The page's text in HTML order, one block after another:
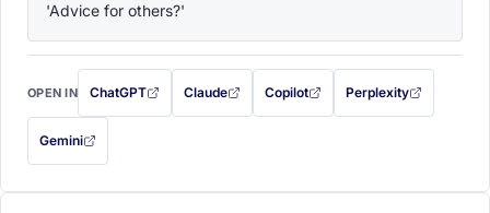
'Advice for others?'
OPEN IN ChatGPT
with this prompt filled in (opens in a new tab)
Claude
with this prompt filled in (opens in a new tab)
Copilot
with this prompt filled in (opens in a
Perplexity
with this prompt filled
Gemini
— this prompt will be copied to your clipboard first (opens in a new tab)